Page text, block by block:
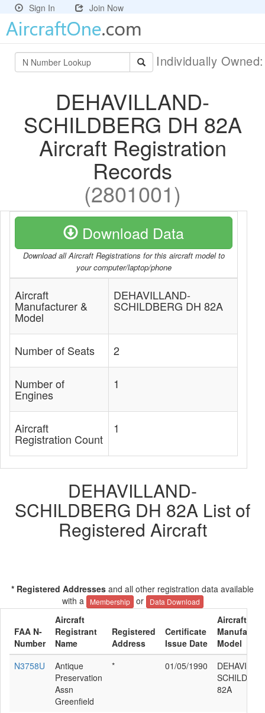
Sign In Join Now
Individually
DEHAVILLAND-
SCHILDBERG DH 82A
Aircraft Registration
Records
(2801001)
Download Data
Download all Aircraft Registrations for this aircraft model to
your computer/laptop/phone
Aircraft
Manufacturer &
Model
DEHAVILLAND-
SCHILDBERG DH 82A
Number of Seats 2
Number of
Engines
1
Aircraft
Registration Count
1
DEHAVILLAND-
SCHILDBERG DH 82A List of
Registered Aircraft
* Registered Addresses and all other registration data available
with a
Membership or Data Download
FAA N-
Number
Aircraft
Registrant
Name
Registered
Address
Certificate
Issue Date
Aircraft
Model
N3758U
Antique
Preservation
Assn
Greenfield
* 01/05/1990
82A